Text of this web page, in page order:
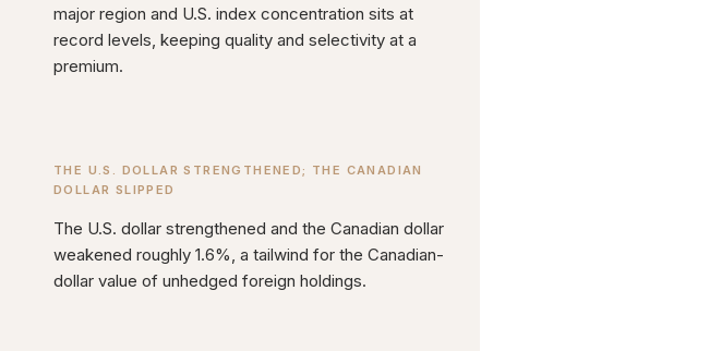
major region and U.S. index concentration sits at
record levels, keeping quality and selectivity at a
premium.
THE U.S. DOLLAR STRENGTHENED; THE CANADIAN
DOLLAR SLIPPED
The U.S. dollar strengthened and the Canadian dollar
weakened roughly 1.6%, a tailwind for the Canadian-
dollar value of unhedged foreign holdings.